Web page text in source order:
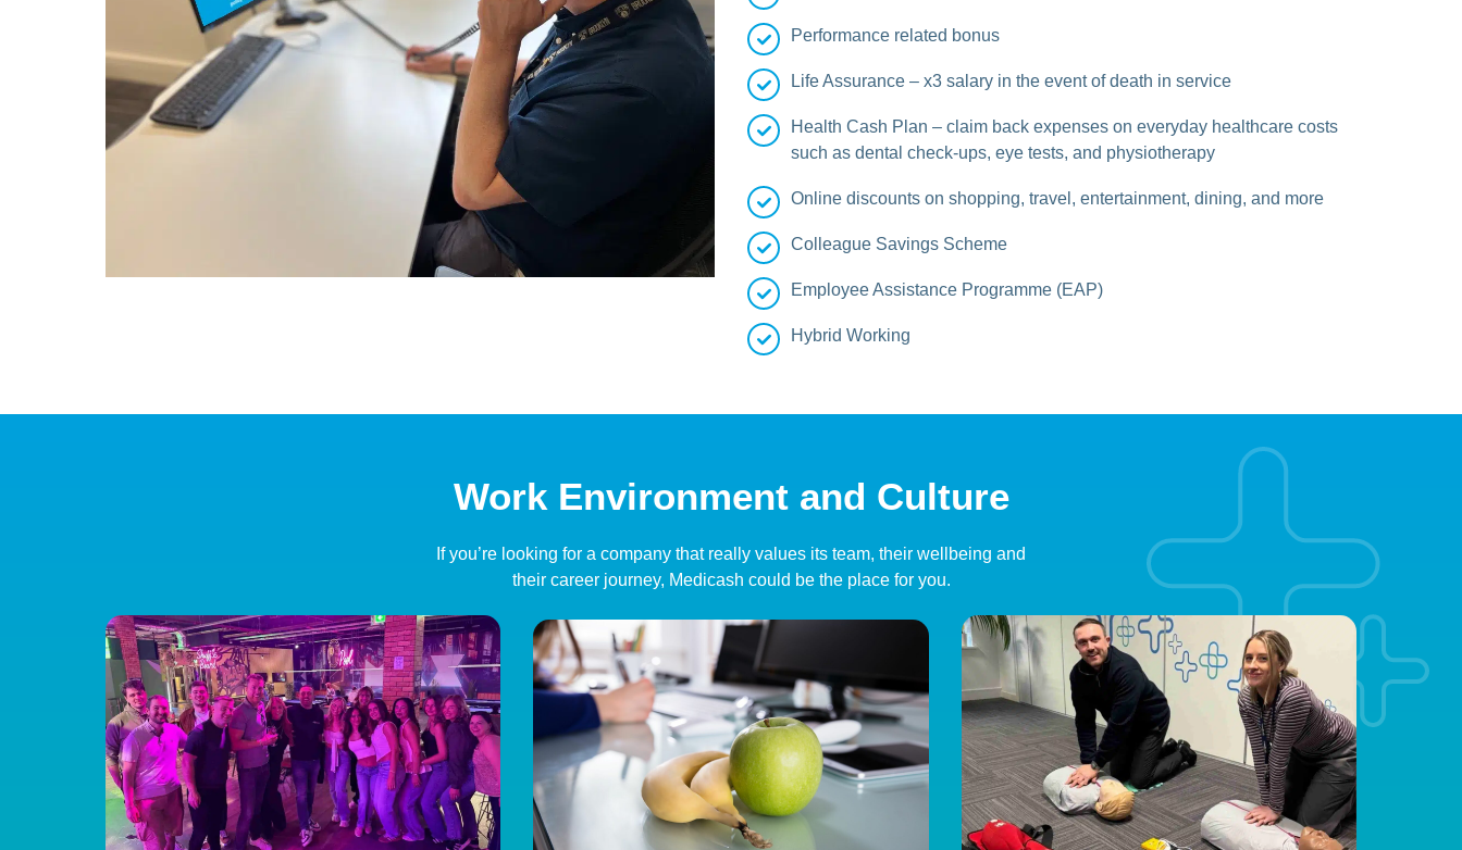
Performance related bonus
Life Assurance – x3 salary in the event of death in service
Health Cash Plan – claim back expenses on everyday healthcare costs
such as dental check-ups, eye tests, and physiotherapy
Online discounts on shopping, travel, entertainment, dining, and more
Colleague Savings Scheme
Employee Assistance Programme (EAP)
Hybrid Working
Work Environment and Culture
If you’re looking for a company that really values its team, their wellbeing and
their career journey, Medicash could be the place for you.